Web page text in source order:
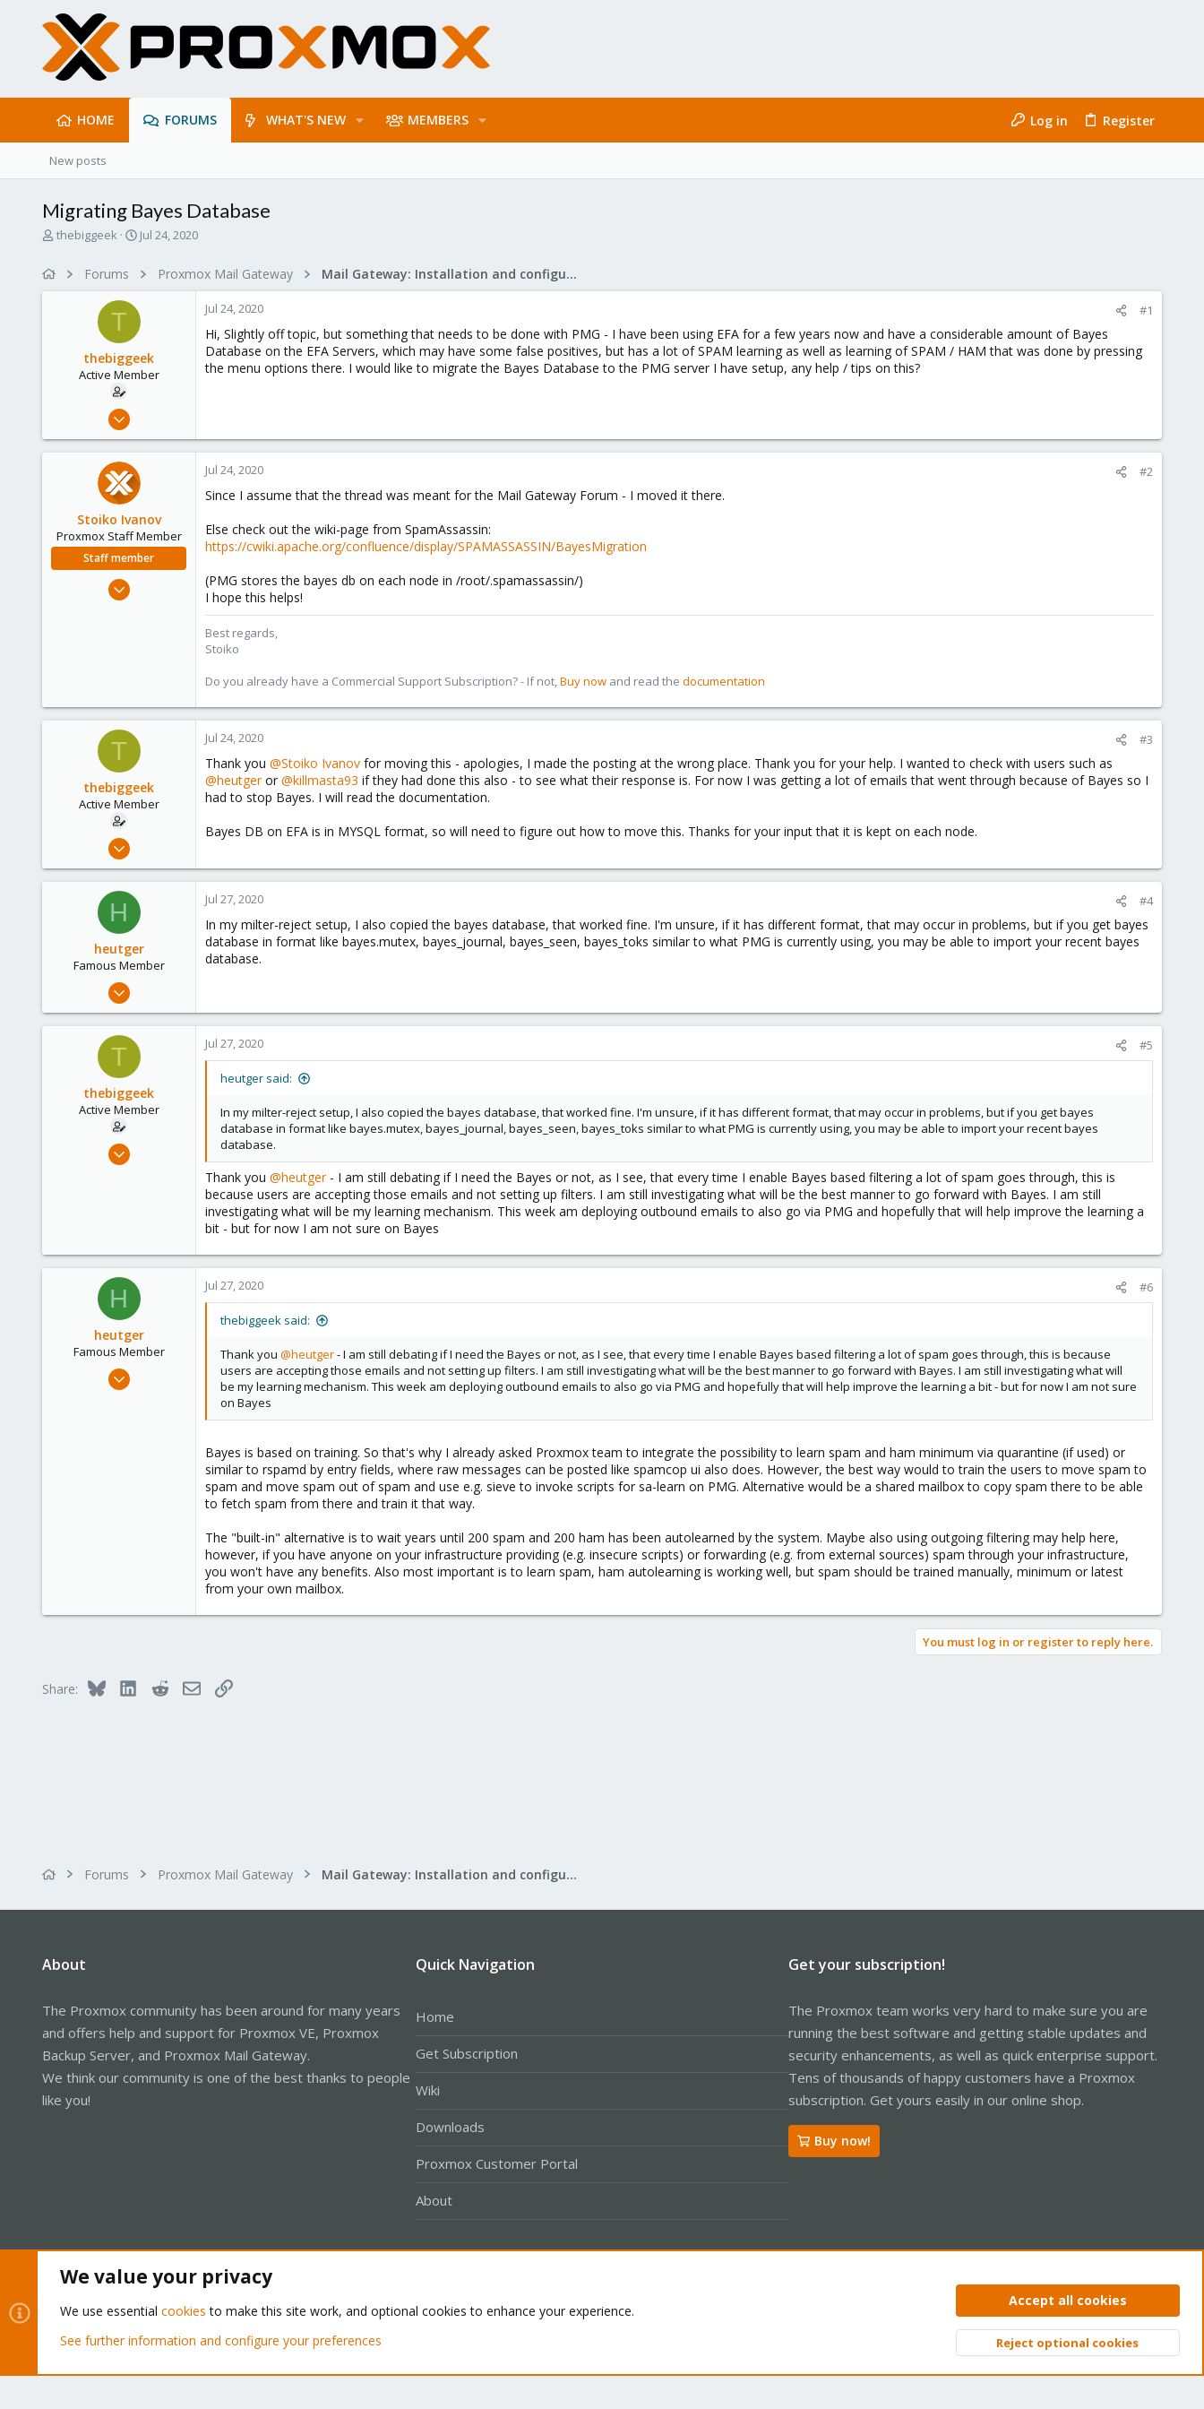
HOME FORUMS WHAT'S NEW MEMBERS Log in Register
New posts
Migrating Bayes Database
T
thebiggeek
S
r
d
a
e
Jul 24, 2020
Forums Proxmox Mail Gateway Mail Gateway: Installation and configuration
T
thebiggeek
Active Member
Jul 23, 2020
3
Jul 24, 2020 #1
Hi, Slightly off topic, but something that needs to be done with PMG - I have been using EFA for a few years now and have a considerable amount of Bayes
Database on the EFA Servers, which may have some false positives, but has a lot of SPAM learning as well as learning of SPAM / HAM that was done by pressing
the menu options there. I would like to migrate the Bayes Database to the PMG server I have setup, any help / tips on this?
Stoiko Ivanov
Proxmox Staff Member
Staff member
May 2, 2018
Jul 24, 2020 #2
Since I assume that the thread was meant for the Mail Gateway Forum - I moved it there.
Else check out the wiki-page from SpamAssassin:
https://cwiki.apache.org/confluence/display/SPAMASSASSIN/BayesMigration
(PMG stores the bayes db on each node in /root/.spamassassin/)
I hope this helps!
Best regards,
Stoiko
Do you already have a Commercial Support Subscription? - If not,Buy now and read the documentation
T
thebiggeek
Active Member
Jul 23, 2020
3
Jul 24, 2020 #3
Thank you @Stoiko Ivanov for moving this - apologies, I made the posting at the wrong place. Thank you for your help. I wanted to check with users such as
@heutgeror @killmasta93 if they had done this also - to see what their response is. For now I was getting a lot of emails that went through because of Bayes so I
had to stop Bayes. I will read the documentation.
Bayes DB on EFA is in MYSQL format, so will need to figure out how to move this. Thanks for your input that it is kept on each node.
H
heutger
Famous Member
Apr 25, 2018
268
www.heutger.net
Jul 27, 2020 #4
In my milter-reject setup, I also copied the bayes database, that worked fine. I'm unsure, if it has different format, that may occur in problems, but if you get bayes
database in format like bayes.mutex, bayes_journal, bayes_seen, bayes_toks similar to what PMG is currently using, you may be able to import your recent bayes
database.
T
thebiggeek
Active Member
Jul 23, 2020
Jul 27, 2020 #5
heutger said:
In my milter-reject setup, I also copied the bayes database, that worked fine. I'm unsure, if it has different format, that may occur in problems, but if you get bayes
database in format like bayes.mutex, bayes_journal, bayes_seen, bayes_toks similar to what PMG is currently using, you may be able to import your recent bayes
database.
Thank you @heutger- I am still debating if I need the Bayes or not, as I see, that every time I enable Bayes based filtering a lot of spam goes through, this is
because users are accepting those emails and not setting up filters. I am still investigating what will be the best manner to go forward with Bayes. I am still
investigating what will be my learning mechanism. This week am deploying outbound emails to also go via PMG and hopefully that will help improve the learning a
bit - but for now I am not sure on Bayes
H
heutger
Famous Member
Apr 25, 2018
Jul 27, 2020 #6
thebiggeek said:
Thank you @heutger- I am still debating if I need the Bayes or not, as I see, that every time I enable Bayes based filtering a lot of spam goes through, this is because
users are accepting those emails and not setting up filters. I am still investigating what will be the best manner to go forward with Bayes. I am still investigating what will
be my learning mechanism. This week am deploying outbound emails to also go via PMG and hopefully that will help improve the learning a bit - but for now I am not sure
on Bayes
Bayes is based on training. So that's why I already asked Proxmox team to integrate the possibility to learn spam and ham minimum via quarantine (if used) or
similar to rspamd by entry fields, where raw messages can be posted like spamcop ui also does. However, the best way would to train the users to move spam to
spam and move spam out of spam and use e.g. sieve to invoke scripts for sa-learn on PMG. Alternative would be a shared mailbox to copy spam there to be able
to fetch spam from there and train it that way.
The "built-in" alternative is to wait years until 200 spam and 200 ham has been autolearned by the system. Maybe also using outgoing filtering may help here,
however, if you have anyone on your infrastructure providing (e.g. insecure scripts) or forwarding (e.g. from external sources) spam through your infrastructure,
you won't have any benefits. Also most important is to learn spam, ham autolearning is working well, but spam should be trained manually, minimum or latest
from your own mailbox.
You must log in or register to reply here.
Share: Bluesky LinkedInRedditEmailLink
Forums Proxmox Mail Gateway Mail Gateway: Installation and configuration
About
The Proxmox community has been around for many years
and offers help and support for Proxmox VE, Proxmox
Backup Server, and Proxmox Mail Gateway.
We think our community is one of the best thanks to people
like you!
Quick Navigation
Home
Get Subscription
Wiki
Downloads
Proxmox Customer Portal
About
Get your subscription!
The Proxmox team works very hard to make sure you are
running the best software and getting stable updates and
security enhancements, as well as quick enterprise support.
Tens of thousands of happy customers have a Proxmox
subscription. Get yours easily in our online shop.
Buy now!
Privacy policy Help Home
Community platform by XenForo® © 2010-2026 XenForo Ltd. Top
We value your privacy
We use essential cookies to make this site work, and optional cookies to enhance your experience.
See further information and configure your preferences
Accept all cookies
Reject optional cookies